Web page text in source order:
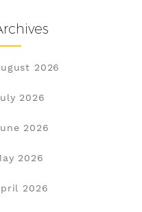
2026
2026
2026
2026
2026